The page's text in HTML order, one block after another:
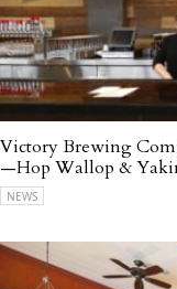
Victory Brewing
—Hop Wallop &
NEWS